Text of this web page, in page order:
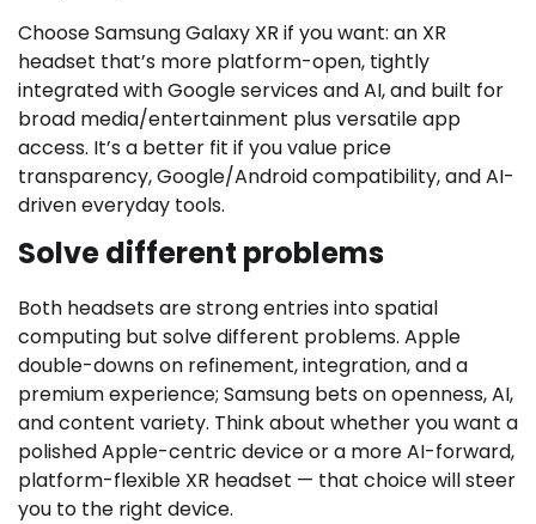
Choose Samsung Galaxy XR if you want: an XR
headset that’s more platform-open, tightly
integrated with Google services and AI, and built for
broad media/entertainment plus versatile app
access. It’s a better fit if you value price
transparency, Google/Android compatibility, and AI-
driven everyday tools.
Solve different problems
Both headsets are strong entries into spatial
computing but solve different problems. Apple
double-downs on refinement, integration, and a
premium experience; Samsung bets on openness, AI,
and content variety. Think about whether you want a
polished Apple-centric device or a more AI-forward,
platform-flexible XR headset — that choice will steer
you to the right device.